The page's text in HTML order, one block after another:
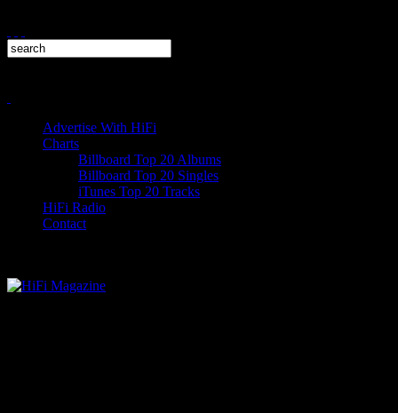
Advertise With HiFi
Charts
Billboard Top 20 Albums
Billboard Top 20 Singles
iTunes Top 20 Tracks
HiFi Radio
Contact